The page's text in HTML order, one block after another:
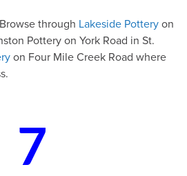
through Lakeside Pottery on
Pottery on York Road in St.
on Four Mile Creek Road where
7